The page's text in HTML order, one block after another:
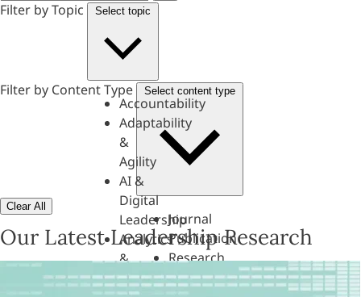
Filter by Topic
Select topic
Accountability
Adaptability
&
Agility
AI &
Digital
Leadership
Analytics
&
Evaluation
Filter by Content Type Select content type
Journal
Publication
Research
Paper
Clear All
Our Latest Leadership Research